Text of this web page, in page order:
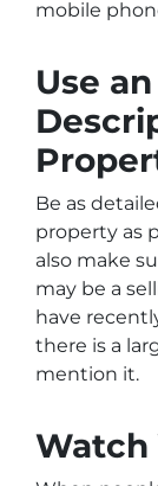
mobile
Use
Be as
property as
also make
may be a
have
there is a
mention it.
Watch